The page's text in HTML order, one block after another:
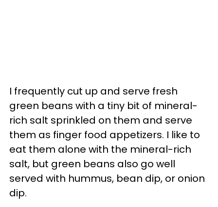
I frequently cut up and serve fresh
green beans with a tiny bit of mineral-
rich salt sprinkled on them and serve
them as finger food appetizers. I like to
eat them alone with the mineral-rich
salt, but green beans also go well
served with hummus, bean dip, or onion
dip.